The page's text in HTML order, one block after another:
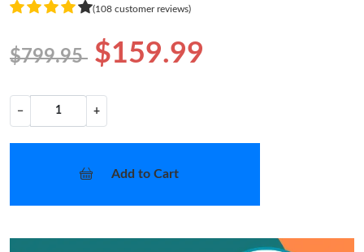
(108 customer reviews)
$799.95 $159.99
− +
Add to Cart